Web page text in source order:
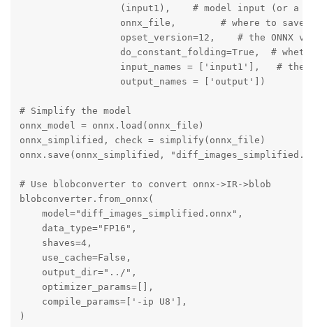
(input1),    # model input (or a
onnx_file,        # where to save
opset_version=12,    # the ONNX
do_constant_folding=True,  #
input_names = ['input1'],   # the
                  output_names = ['output'])
# Simplify the model
onnx_model = onnx.load(onnx_file)
onnx_simplified, check = simplify(onnx_file)
onnx.save(onnx_simplified,
# Use blobconverter to convert onnx->IR->blob
blobconverter.from_onnx(
    model="diff_images_simplified.onnx",
    data_type="FP16",
    shaves=4,
    use_cache=False,
    output_dir="../",
    optimizer_params=[],
    compile_params=['-ip U8'],
)